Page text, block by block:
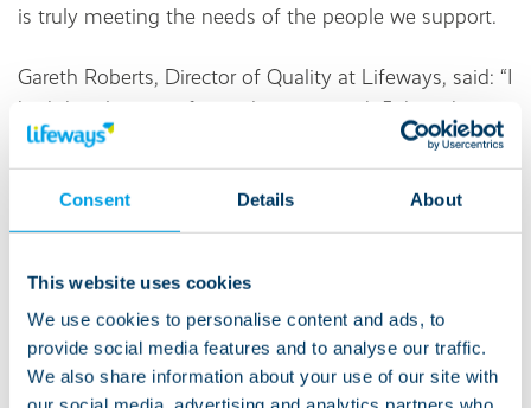
Consent Details About
This website uses cookies
We use cookies to personalise content and ads, to
provide social media features and to analyse our traffic.
We also share information about your use of our site with
is truly meeting the needs of the people we support.
Gareth Roberts, Director of Quality at Lifeways, said: “I
had the pleasure of spending time with John – he is a
man with a lot of great ideas.
“He gave me a good grilling and had loads of brilliant
suggestions. He’s already come up with some
Checker Assessment Tool even more accessible and
simpler, reducing the size of the assessment into
mini-assessments and also reviewing the questions
we ask.”